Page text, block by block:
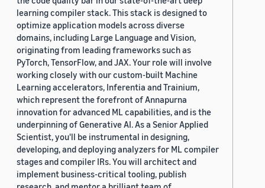
learning compiler stack. This stack is designed to
optimize application models across diverse
domains, including Large Language and Vision,
originating from leading frameworks such as
PyTorch, TensorFlow, and JAX. Your role will involve
working closely with our custom-built Machine
Learning accelerators, Inferentia and Trainium,
which represent the forefront of Annapurna
innovation for advanced ML capabilities, and is the
underpinning of Generative AI. As a Senior Applied
Scientist, you'll be instrumental in designing,
developing, and deploying analyzers for ML compiler
stages and compiler IRs. You will architect and
implement business-critical tooling, publish